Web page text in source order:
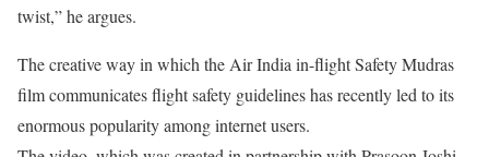
twist,” he argues.
The creative way in which the Air India in-flight Safety Mudras
film communicates flight safety guidelines has recently led to its
enormous popularity among internet users.